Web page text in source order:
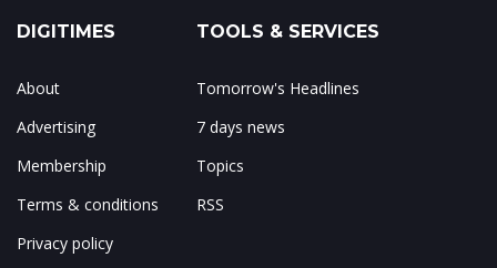
DIGITIMES
About
Advertising
Membership
Terms & conditions
Privacy policy
TOOLS & SERVICES
Tomorrow's Headlines
7 days news
Topics
RSS